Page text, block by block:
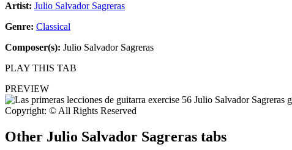
Artist: Julio Salvador Sagreras
Genre: Classical
Composer(s): Julio Salvador Sagreras
PLAY THIS TAB
PREVIEW
Copyright: © All Rights Reserved
Other Julio Salvador Sagreras tabs